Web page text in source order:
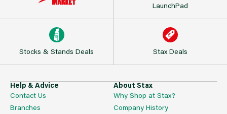
LaunchPad
Stocks & Stands Deals Stax Deals
Help & Advice
Contact Us
Branches
About Stax
Why Shop at Stax?
Company History